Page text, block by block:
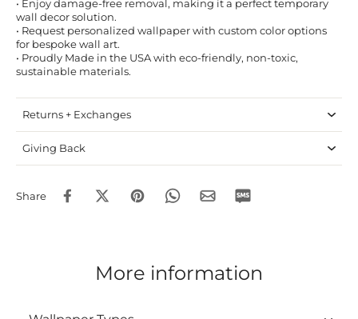
• Enjoy damage-free removal, making it a perfect temporary
wall decor solution.
• Request personalized wallpaper with custom color options
for bespoke wall art.
• Proudly Made in the USA with eco-friendly, non-toxic,
sustainable materials.
Returns + Exchanges
Giving Back
Share
More information